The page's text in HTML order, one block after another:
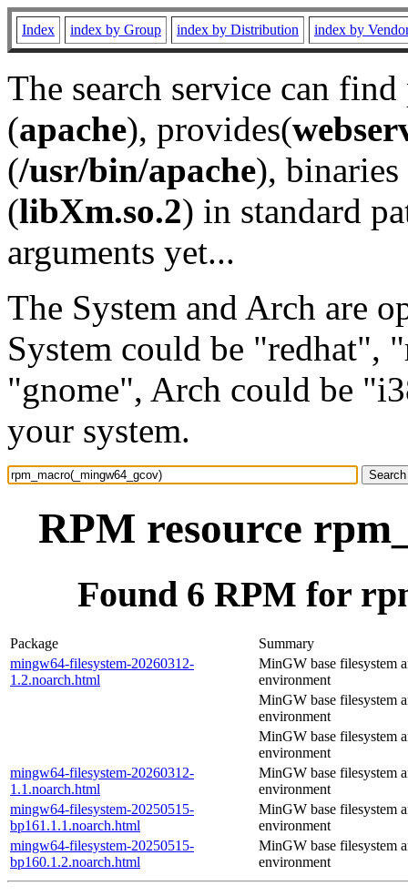
Index index by Group index by Distribution index by
The search service can
(apache), provides(
(/usr/bin/apache), binaries
(libXm.so.2) in standard
arguments yet...
The System and Arch are
System could be "redhat",
"gnome", Arch could be
your system.
RPM resource
Found 6 RPM for
Package
Summary
mingw64-filesystem-20260312-
1.2.noarch.html
MinGW base filesystem
environment
MinGW base filesystem
environment
MinGW base filesystem
environment
mingw64-filesystem-20260312-
1.1.noarch.html
MinGW base filesystem
environment
mingw64-filesystem-20250515-
bp161.1.1.noarch.html
MinGW base filesystem
environment
mingw64-filesystem-20250515-
bp160.1.2.noarch.html
MinGW base filesystem
environment